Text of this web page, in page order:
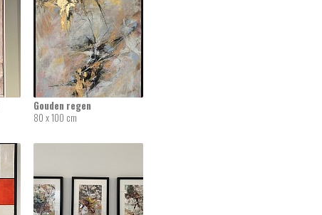
Gouden regen
80 x 100 cm